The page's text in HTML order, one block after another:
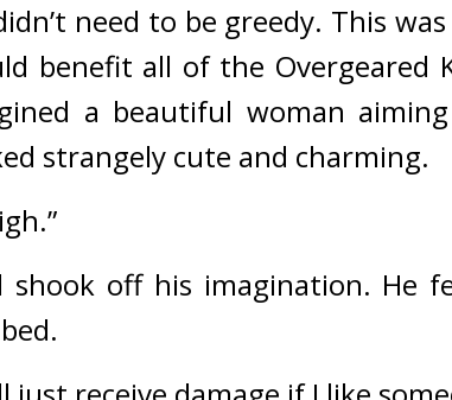
need to be greedy. This
benefit all of the Overgeared
a beautiful woman
strangely cute and charming.
shook off his imagination. He